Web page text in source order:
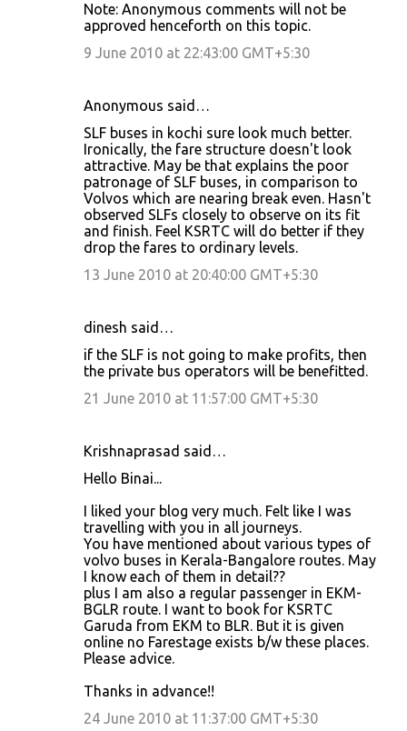
Note: Anonymous comments will not be
approved henceforth on this topic.
9 June 2010 at 22:43:00 GMT+5:30
Anonymous said…
SLF buses in kochi sure look much better.
Ironically, the fare structure doesn't look
attractive. May be that explains the poor
patronage of SLF buses, in comparison to
Volvos which are nearing break even. Hasn't
observed SLFs closely to observe on its fit
and finish. Feel KSRTC will do better if they
drop the fares to ordinary levels.
13 June 2010 at 20:40:00 GMT+5:30
dinesh said…
if the SLF is not going to make profits, then
the private bus operators will be benefitted.
21 June 2010 at 11:57:00 GMT+5:30
Krishnaprasad said…
Hello Binai...
I liked your blog very much. Felt like I was
travelling with you in all journeys.
You have mentioned about various types of
volvo buses in Kerala-Bangalore routes. May
I know each of them in detail??
plus I am also a regular passenger in EKM-
BGLR route. I want to book for KSRTC
Garuda from EKM to BLR. But it is given
online no Farestage exists b/w these places.
Please advice.
Thanks in advance!!
24 June 2010 at 11:37:00 GMT+5:30